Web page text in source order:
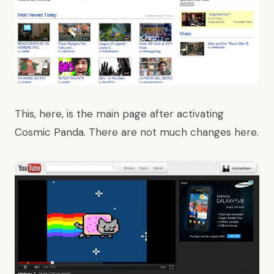
This, here, is the main page after activating
Cosmic Panda. There are not much changes here.